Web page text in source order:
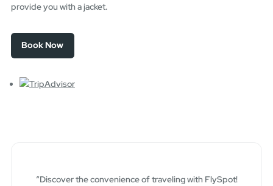
provide you with a jacket.
Book Now
“Discover the convenience of traveling with FlySpot!